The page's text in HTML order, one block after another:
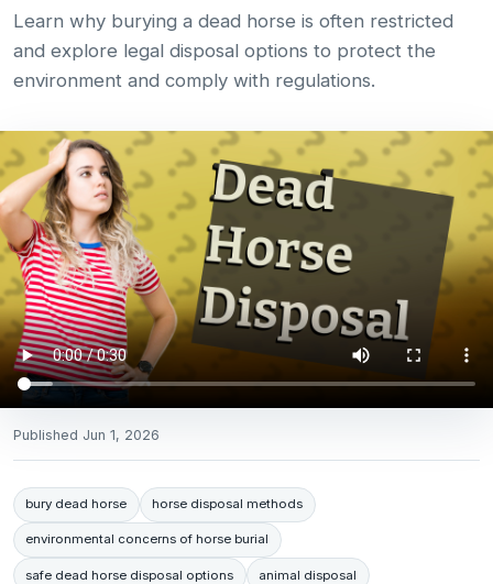
Learn why burying a dead horse is often restricted
and explore legal disposal options to protect the
environment and comply with regulations.
Published Jun 1, 2026
bury dead horse horse disposal methods
environmental concerns of horse burial
safe dead horse disposal options animal disposal